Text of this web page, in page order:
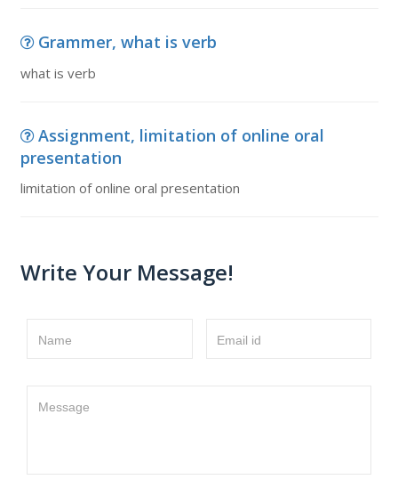
Grammer, what is verb
what is verb
Assignment, limitation of online oral
presentation
limitation of online oral presentation
Write Your Message!
Name Email id
Message